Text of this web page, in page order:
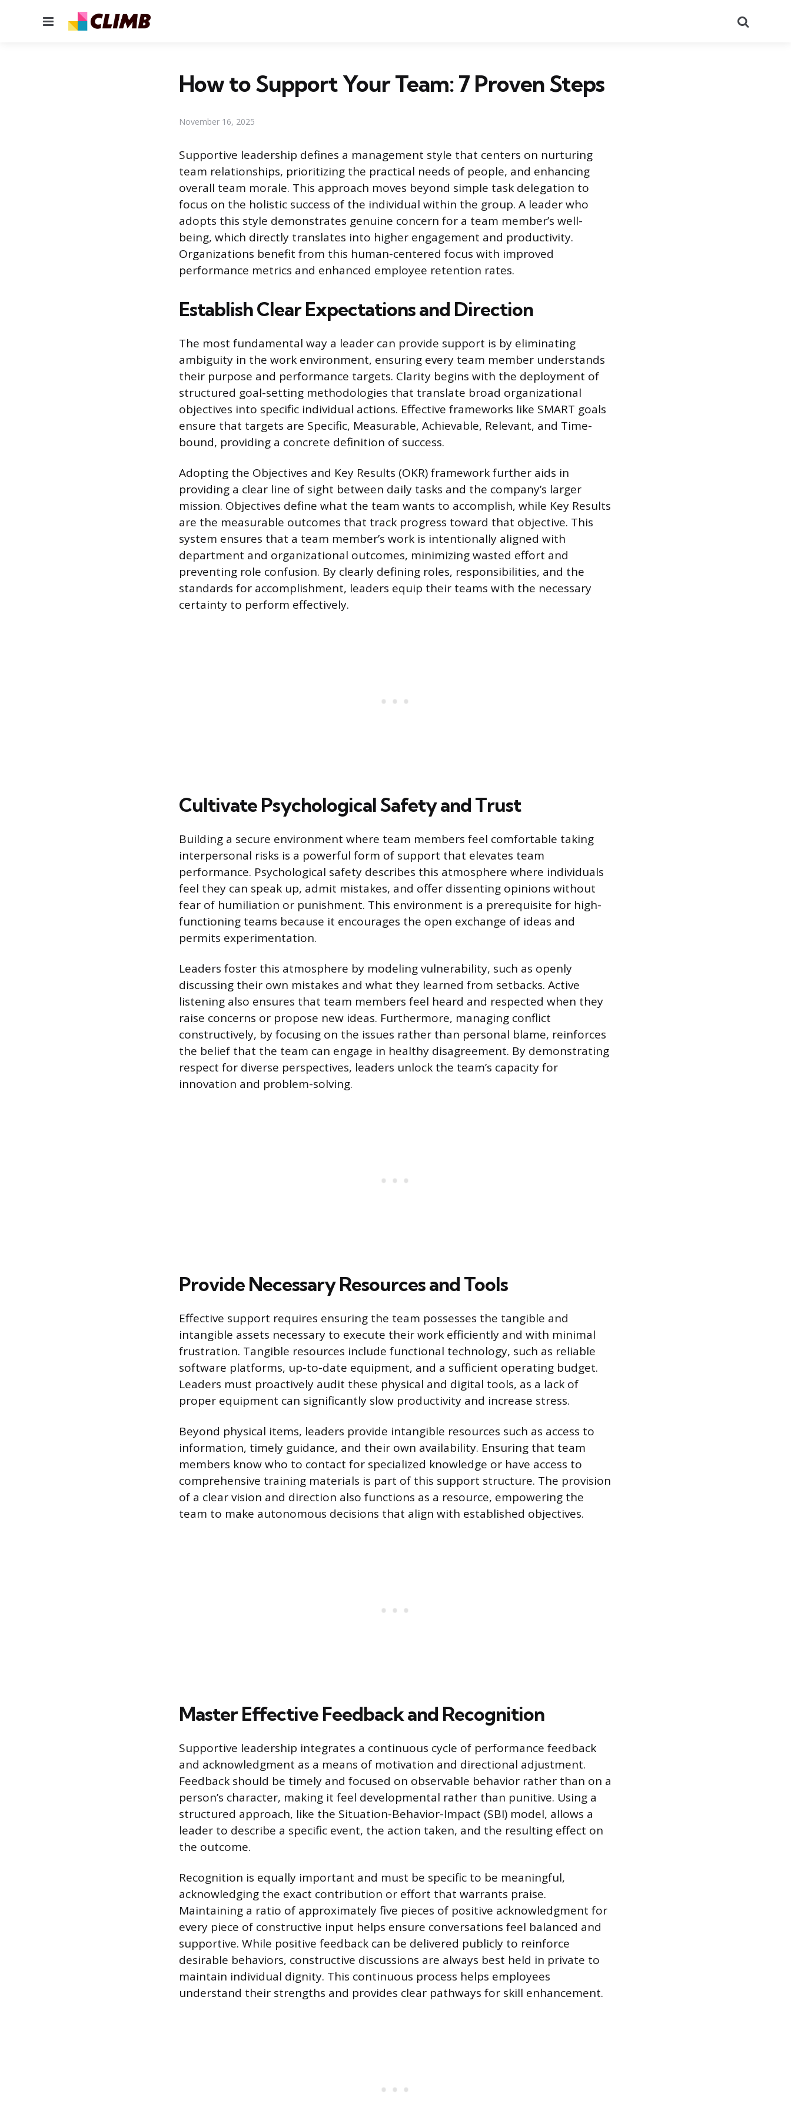
Menu
How to Support Your Team: 7 Proven Steps
November 16, 2025
Supportive leadership defines a management style that centers on nurturing
team relationships, prioritizing the practical needs of people, and enhancing
overall team morale. This approach moves beyond simple task delegation to
focus on the holistic success of the individual within the group. A leader who
adopts this style demonstrates genuine concern for a team member’s well-
being, which directly translates into higher engagement and productivity.
Organizations benefit from this human-centered focus with improved
performance metrics and enhanced employee retention rates.
Establish Clear Expectations and Direction
The most fundamental way a leader can provide support is by eliminating
ambiguity in the work environment, ensuring every team member understands
their purpose and performance targets. Clarity begins with the deployment of
structured goal-setting methodologies that translate broad organizational
objectives into specific individual actions. Effective frameworks like SMART goals
ensure that targets are Specific, Measurable, Achievable, Relevant, and Time-
bound, providing a concrete definition of success.
Adopting the Objectives and Key Results (OKR) framework further aids in
providing a clear line of sight between daily tasks and the company’s larger
mission. Objectives define what the team wants to accomplish, while Key Results
are the measurable outcomes that track progress toward that objective. This
system ensures that a team member’s work is intentionally aligned with
department and organizational outcomes, minimizing wasted effort and
preventing role confusion. By clearly defining roles, responsibilities, and the
standards for accomplishment, leaders equip their teams with the necessary
certainty to perform effectively.
Cultivate Psychological Safety and Trust
Building a secure environment where team members feel comfortable taking
interpersonal risks is a powerful form of support that elevates team
performance. Psychological safety describes this atmosphere where individuals
feel they can speak up, admit mistakes, and offer dissenting opinions without
fear of humiliation or punishment. This environment is a prerequisite for high-
functioning teams because it encourages the open exchange of ideas and
permits experimentation.
Leaders foster this atmosphere by modeling vulnerability, such as openly
discussing their own mistakes and what they learned from setbacks. Active
listening also ensures that team members feel heard and respected when they
raise concerns or propose new ideas. Furthermore, managing conflict
constructively, by focusing on the issues rather than personal blame, reinforces
the belief that the team can engage in healthy disagreement. By demonstrating
respect for diverse perspectives, leaders unlock the team’s capacity for
innovation and problem-solving.
Provide Necessary Resources and Tools
Effective support requires ensuring the team possesses the tangible and
intangible assets necessary to execute their work efficiently and with minimal
frustration. Tangible resources include functional technology, such as reliable
software platforms, up-to-date equipment, and a sufficient operating budget.
Leaders must proactively audit these physical and digital tools, as a lack of
proper equipment can significantly slow productivity and increase stress.
Beyond physical items, leaders provide intangible resources such as access to
information, timely guidance, and their own availability. Ensuring that team
members know who to contact for specialized knowledge or have access to
comprehensive training materials is part of this support structure. The provision
of a clear vision and direction also functions as a resource, empowering the
team to make autonomous decisions that align with established objectives.
Master Effective Feedback and Recognition
Supportive leadership integrates a continuous cycle of performance feedback
and acknowledgment as a means of motivation and directional adjustment.
Feedback should be timely and focused on observable behavior rather than on a
person’s character, making it feel developmental rather than punitive. Using a
structured approach, like the Situation-Behavior-Impact (SBI) model, allows a
leader to describe a specific event, the action taken, and the resulting effect on
the outcome.
Recognition is equally important and must be specific to be meaningful,
acknowledging the exact contribution or effort that warrants praise.
Maintaining a ratio of approximately five pieces of positive acknowledgment for
every piece of constructive input helps ensure conversations feel balanced and
supportive. While positive feedback can be delivered publicly to reinforce
desirable behaviors, constructive discussions are always best held in private to
maintain individual dignity. This continuous process helps employees
understand their strengths and provides clear pathways for skill enhancement.